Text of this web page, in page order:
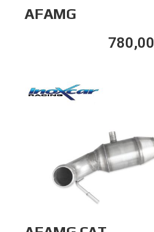
AFAMG
780,00